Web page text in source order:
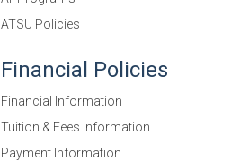
ATSU Policies
Financial Policies
Financial Information
Tuition & Fees Information
Payment Information